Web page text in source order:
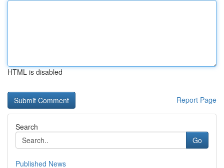
HTML is disabled
Report Page
Search
Go
Published News